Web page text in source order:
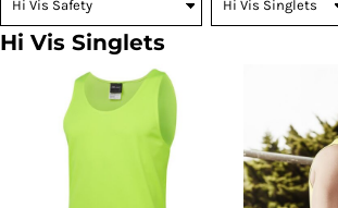
Hi Vis Singlets